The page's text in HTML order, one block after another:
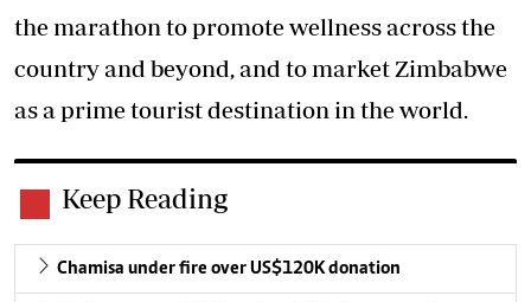
the marathon to promote wellness across the
country and beyond, and to market Zimbabwe
as a prime tourist destination in the world.
Keep Reading
Chamisa under fire over US$120K donation